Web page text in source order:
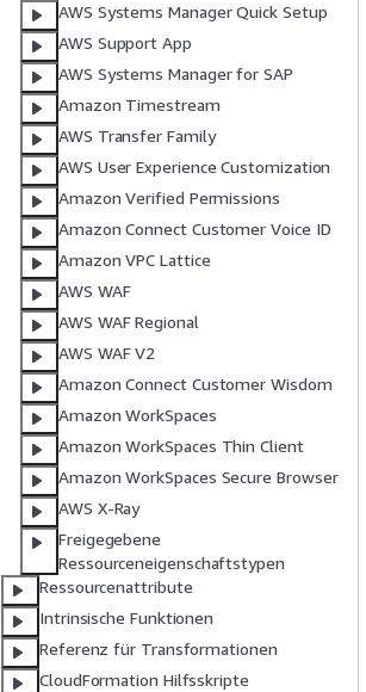
AWS Systems Manager Quick Setup
AWS Support App
AWS Systems Manager for SAP
Amazon Timestream
AWS Transfer Family
AWS User Experience Customization
Amazon Verified Permissions
Amazon Connect Customer Voice ID
Amazon VPC Lattice
AWS WAF
AWS WAF Regional
AWS WAF V2
Amazon Connect Customer Wisdom
Amazon WorkSpaces
Amazon WorkSpaces Thin Client
Amazon WorkSpaces Secure Browser
AWS X-Ray
Freigegebene
Ressourceneigenschaftstypen
Ressourcenattribute
Intrinsische Funktionen
Referenz für Transformationen
CloudFormation Hilfsskripte